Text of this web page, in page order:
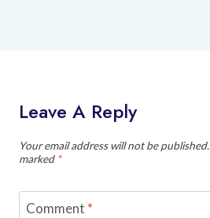
Leave A Reply
Your email address will not be published.
marked *
Comment *